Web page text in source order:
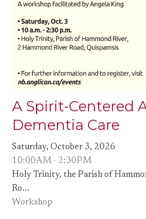
A Spirit-Centered
Dementia Care
Saturday, October 3, 2026
10:00AM - 2:30PM
Holy Trinity, the Parish of
Ro...
Workshop